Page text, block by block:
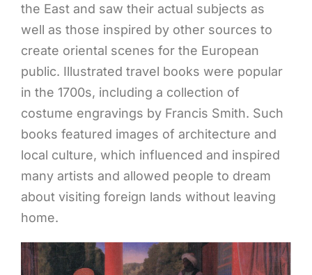
the East and saw their actual subjects as
well as those inspired by other sources to
create oriental scenes for the European
public. Illustrated travel books were popular
in the 1700s, including a collection of
costume engravings by Francis Smith. Such
books featured images of architecture and
local culture, which influenced and inspired
many artists and allowed people to dream
about visiting foreign lands without leaving
home.